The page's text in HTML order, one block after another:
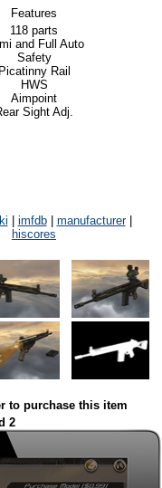
Features
118 parts
and Full Auto
Safety
Picatinny Rail
HWS
Aimpoint
Sight Adj.
imfdb| manufacturer|
hiscores
to purchase this item
2